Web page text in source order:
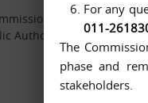
has been
Authorities.
For any
011-
The
phase and
stakeholders.